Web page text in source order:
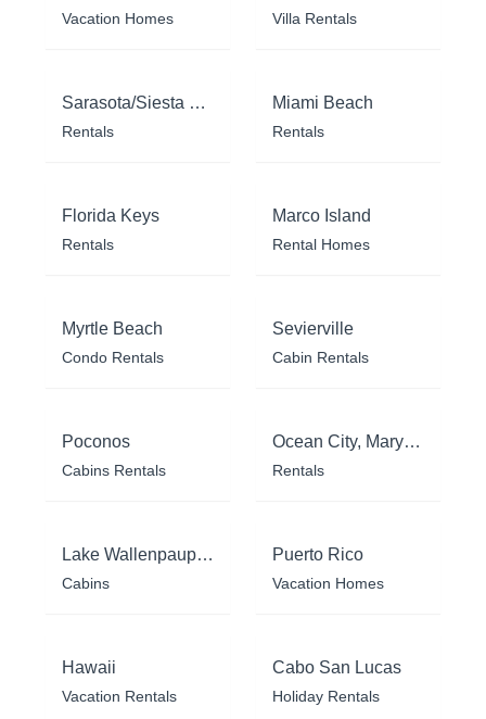
Vacation Homes Villa Rentals
Sarasota/Siesta Key
Rentals
Miami Beach
Rentals
Florida Keys
Rentals
Marco Island
Rental Homes
Myrtle Beach
Condo Rentals
Sevierville
Cabin Rentals
Poconos
Cabins Rentals
Ocean City, Maryland
Rentals
Lake Wallenpaupack
Cabins
Puerto Rico
Vacation Homes
Hawaii
Vacation Rentals
Cabo San Lucas
Holiday Rentals